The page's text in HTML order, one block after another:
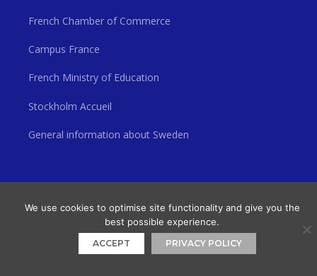
French Chamber of Commerce
Campus France
French Ministry of Education
Stockholm Accueil
General information about Sweden
© 2026 Lycée Français Saint Louis de Stockholm• Built with GeneratePress
We use cookies to optimise site functionality and give you the
best possible experience.
ACCEPT PRIVACY POLICY